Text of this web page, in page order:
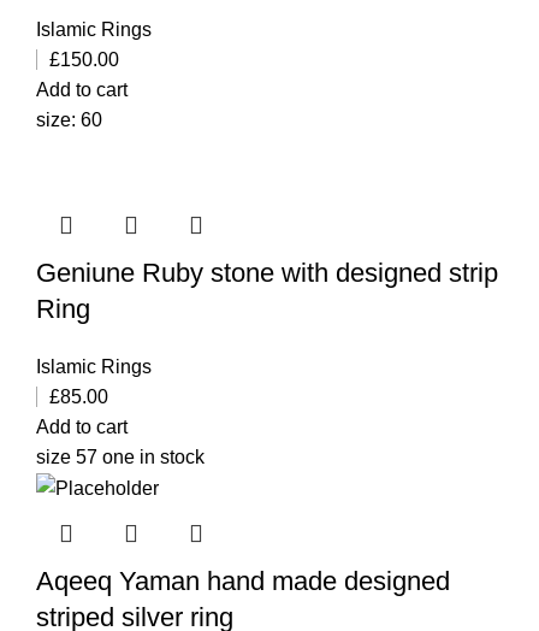
Islamic Rings
£150.00
Add to cart
size: 60
Geniune Ruby stone with designed strip
Ring
Islamic Rings
£85.00
Add to cart
size 57 one in stock
Aqeeq Yaman hand made designed
striped silver ring